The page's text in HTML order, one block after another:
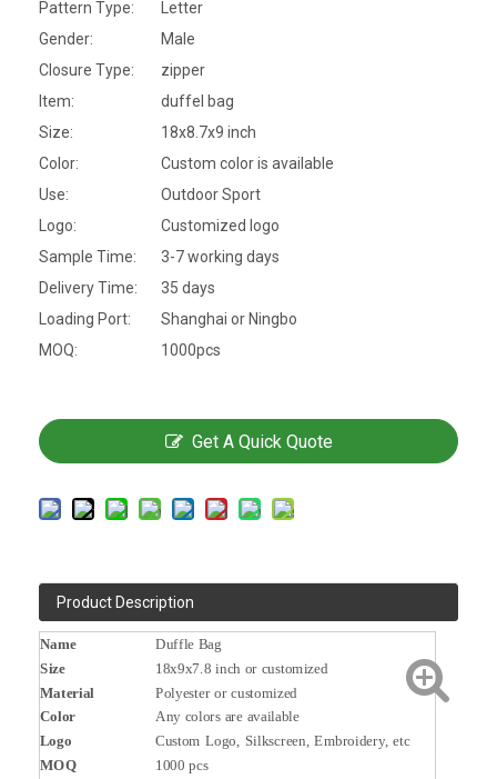
Pattern Type:
Letter
Gender:
Male
Closure Type:
zipper
Item:
duffel bag
Size:
18x8.7x9 inch
Color:
Custom color is available
Use:
Outdoor Sport
Logo:
Customized logo
Sample Time:
3-7 working days
Delivery Time:
35 days
Loading Port:
Shanghai or Ningbo
MOQ:
1000pcs
Get A Quick Quote
Product Description
Name
Duffle Bag
Size
18x9x7.8 inch or customized
Material
Polyester or customized
Color
Any colors are available
Logo
Custom Logo, Silkscreen, Embroidery, etc
MOQ
1000 pcs